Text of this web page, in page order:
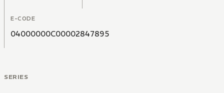
E-CODE
04000000C00002847895
SERIES